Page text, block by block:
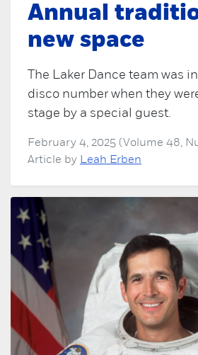
Annual
new space
The Laker Dance team was
disco number when they
stage by a special guest.
February 4, 2025 (Volume 48,
Article by Leah Erben